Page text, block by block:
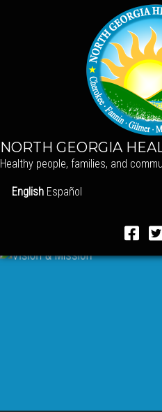
NORTH GEORGIA
Healthy people, families, and
English Español